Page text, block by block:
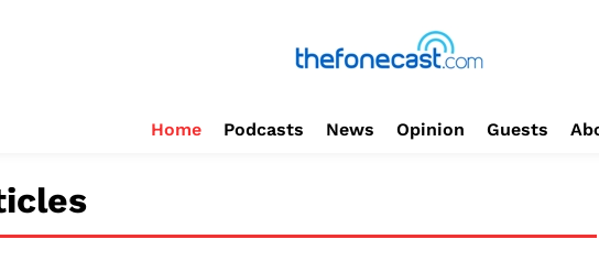
Home Podcasts News Opinion Guests